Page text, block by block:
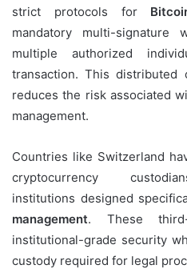
strict protocols for
mandatory multi-signature
multiple authorized
transaction. This distributed
reduces the risk associated
management.
Countries like Switzerland
cryptocurrency
institutions designed
management. These
institutional-grade security
custody required for legal